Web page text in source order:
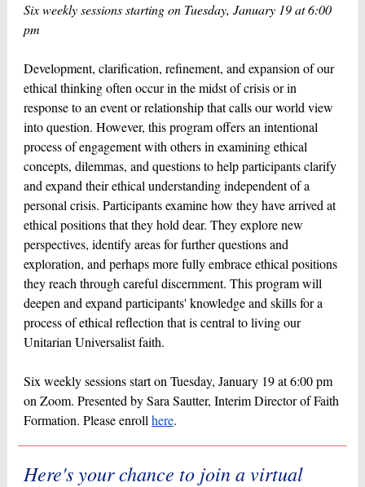
Six weekly sessions starting on Tuesday, January 19 at 6:00
pm
Development, clarification, refinement, and expansion of our
ethical thinking often occur in the midst of crisis or in
response to an event or relationship that calls our world view
into question. However, this program offers an intentional
process of engagement with others in examining ethical
concepts, dilemmas, and questions to help participants clarify
and expand their ethical understanding independent of a
personal crisis. Participants examine how they have arrived at
ethical positions that they hold dear. They explore new
perspectives, identify areas for further questions and
exploration, and perhaps more fully embrace ethical positions
they reach through careful discernment. This program will
deepen and expand participants' knowledge and skills for a
process of ethical reflection that is central to living our
Unitarian Universalist faith.
Six weekly sessions start on Tuesday, January 19 at 6:00 pm
on Zoom. Presented by Sara Sautter, Interim Director of Faith
Formation. Please enroll here.
Here's your chance to join a virtual